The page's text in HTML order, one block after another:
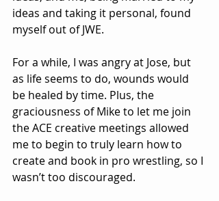
ideas and taking it personal, found
myself out of JWE.
For a while, I was angry at Jose, but
as life seems to do, wounds would
be healed by time. Plus, the
graciousness of Mike to let me join
the ACE creative meetings allowed
me to begin to truly learn how to
create and book in pro wrestling, so I
wasn’t too discouraged.